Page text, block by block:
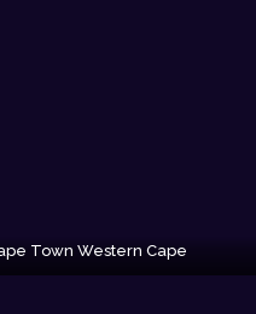
Town Western Cape